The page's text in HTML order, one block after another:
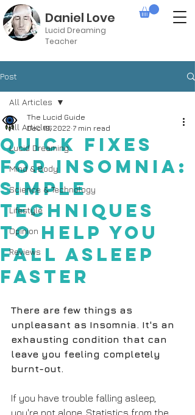
Daniel Love
Lucid Dreaming
Teacher
Post
All Articles
Lucid Dreaming
Mind & Body
Science & Technology
Lifestyle
Opinion
Reviews
All Articles
Quick Fixes
for Insomnia:
Simple
Techniques
to Help You
Fall Asleep
Faster
The Lucid Guide
Dec 19, 2022 7 min read
There are few things as
unpleasant as Insomnia. It's an
exhausting condition that can
leave you feeling completely
burnt-out.
If you have trouble falling asleep,
you're not alone. Statistics from the